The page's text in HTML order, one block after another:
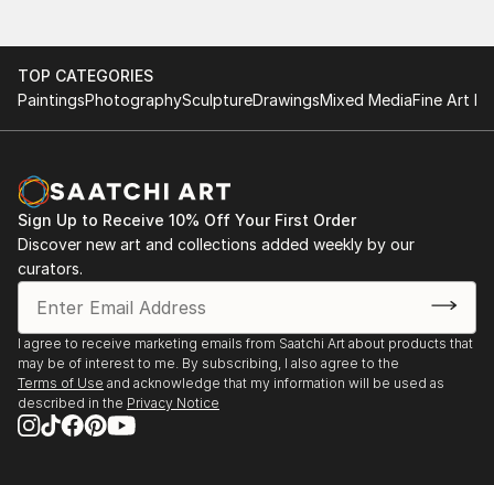
TOP CATEGORIES
PaintingsPhotographySculptureDrawingsMixed MediaFine Art
Sign Up to Receive 10% Off Your First Order
Discover new art and collections added weekly by our
curators.
I agree to receive marketing emails from Saatchi Art about products that
may be of interest to me. By subscribing, I also agree to the
Terms of Use and acknowledge that my information will be used as
described in the Privacy Notice